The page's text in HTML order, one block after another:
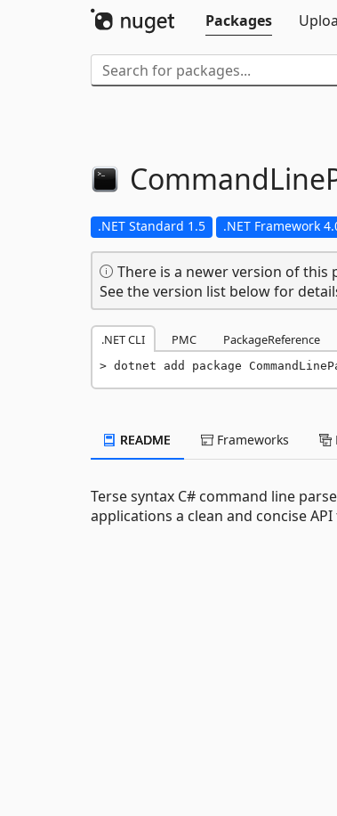
Packages
.NET Standard 1.5 .NET Framework
There is a newer version of this
See the version list below for
.NET CLI PMC PackageReference
dotnet add package
README Frameworks
Terse syntax C# command line
applications a clean and concise